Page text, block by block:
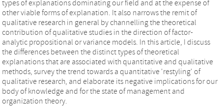
types of explanations dominating our field and at the expense of
other viable forms of explanation. It also narrows the remit of
qualitative research in general by channelling the theoretical
contribution of qualitative studies in the direction of factor-
analytic propositional or variance models. In this article, I discuss
the differences between the distinct types of theoretical
explanations that are associated with quantitative and qualitative
methods, survey the trend towards a quantitative 'restyling' of
qualitative research, and elaborate its negative implications for our
body of knowledge and for the state of management and
organization theory.